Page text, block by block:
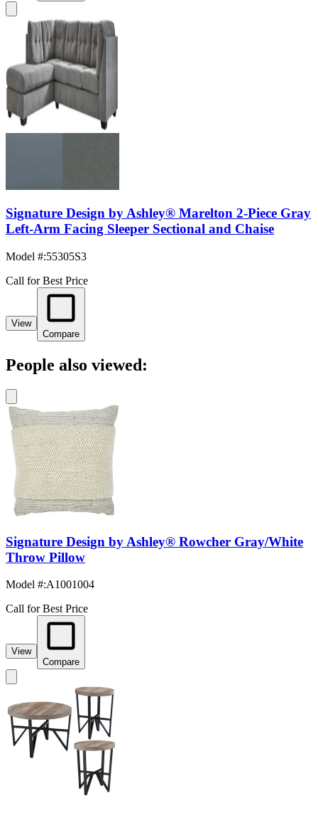
Signature Design by Ashley® Marelton 2-Piece Gray
Left-Arm Facing Sleeper Sectional and Chaise
Model #:55305S3
Call for Best Price
View
Compare
People also viewed:
Signature Design by Ashley® Rowcher Gray/White
Throw Pillow
Model #:A1001004
Call for Best Price
View
Compare